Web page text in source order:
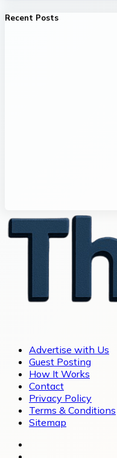
Recent Posts
Advertise with Us
Guest Posting
How It Works
Contact
Privacy Policy
Terms & Conditions
Sitemap